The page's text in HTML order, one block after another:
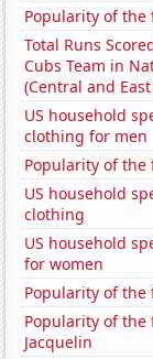
Popularity of the
Total Runs
Cubs Team in
(Central and
US household
clothing for men
Popularity of the
US household
clothing
US household
for women
Popularity of the
Popularity of the
Jacquelin